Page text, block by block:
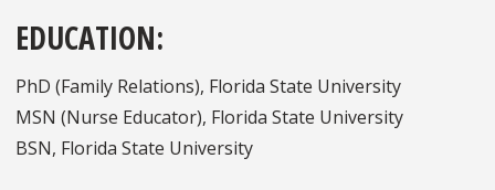
EDUCATION:
PhD (Family Relations), Florida State University
MSN (Nurse Educator), Florida State University
BSN, Florida State University